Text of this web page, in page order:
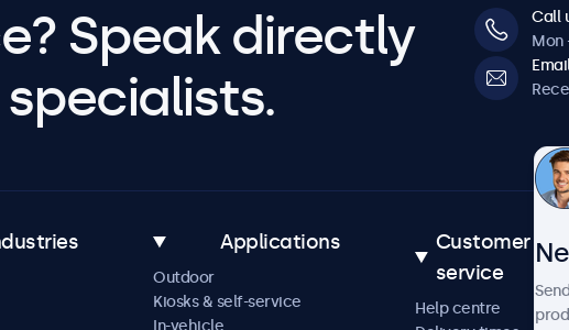
Speak directly
Call
Mon
Applications
Outdoor
Kiosks & self-service
Customer
service
Help centre